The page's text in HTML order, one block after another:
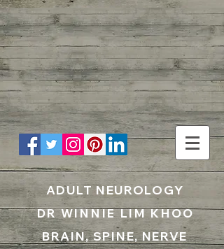
UA-199797867-1
ADULT NEUROLOGY
DR WINNIE LIM KHOO
BRAIN, SPINE, NERVE